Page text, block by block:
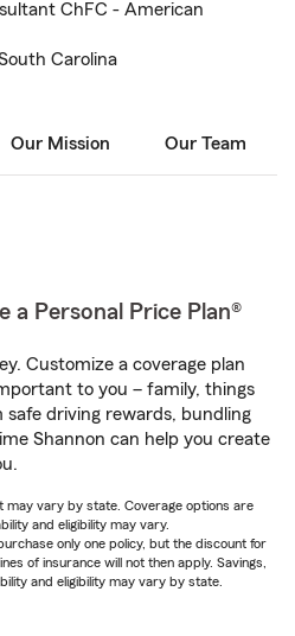
ChFC - American
Carolina
Our Mission Our Team
a Personal Price Plan®
Customize a coverage plan
to you – family, things
driving rewards, bundling
Shannon can help you create
may vary by state. Coverage options are
and eligibility may vary.
only one policy, but the discount for
of insurance will not then apply. Savings,
and eligibility may vary by state.